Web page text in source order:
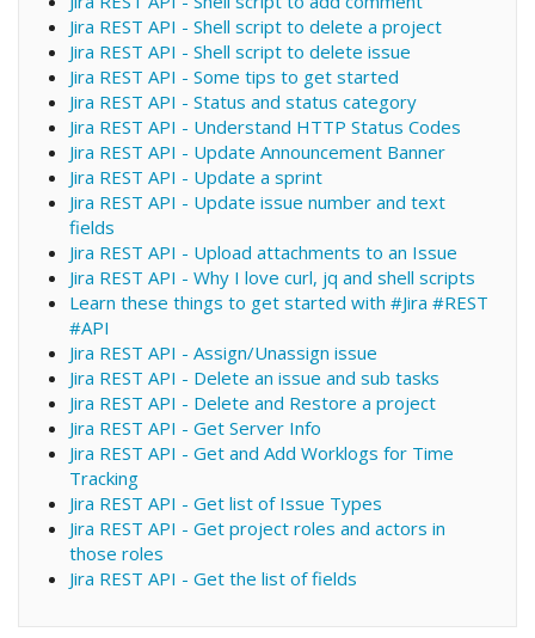
Jira REST API - Shell script to delete a project
Jira REST API - Shell script to delete issue
Jira REST API - Some tips to get started
Jira REST API - Status and status category
Jira REST API - Understand HTTP Status Codes
Jira REST API - Update Announcement Banner
Jira REST API - Update a sprint
Jira REST API - Update issue number and text
fields
Jira REST API - Upload attachments to an Issue
Jira REST API - Why I love curl, jq and shell scripts
Learn these things to get started with #Jira #REST
#API
Jira REST API - Assign/Unassign issue
Jira REST API - Delete an issue and sub tasks
Jira REST API - Delete and Restore a project
Jira REST API - Get Server Info
Jira REST API - Get and Add Worklogs for Time
Tracking
Jira REST API - Get list of Issue Types
Jira REST API - Get project roles and actors in
those roles
Jira REST API - Get the list of fields